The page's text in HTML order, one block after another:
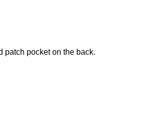
patch pocket on the back.